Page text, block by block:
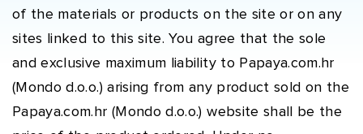
of the materials or products on the site or on any
sites linked to this site. You agree that the sole
and exclusive maximum liability to Papaya.com.hr
(Mondo d.o.o.) arising from any product sold on the
Papaya.com.hr (Mondo d.o.o.) website shall be the